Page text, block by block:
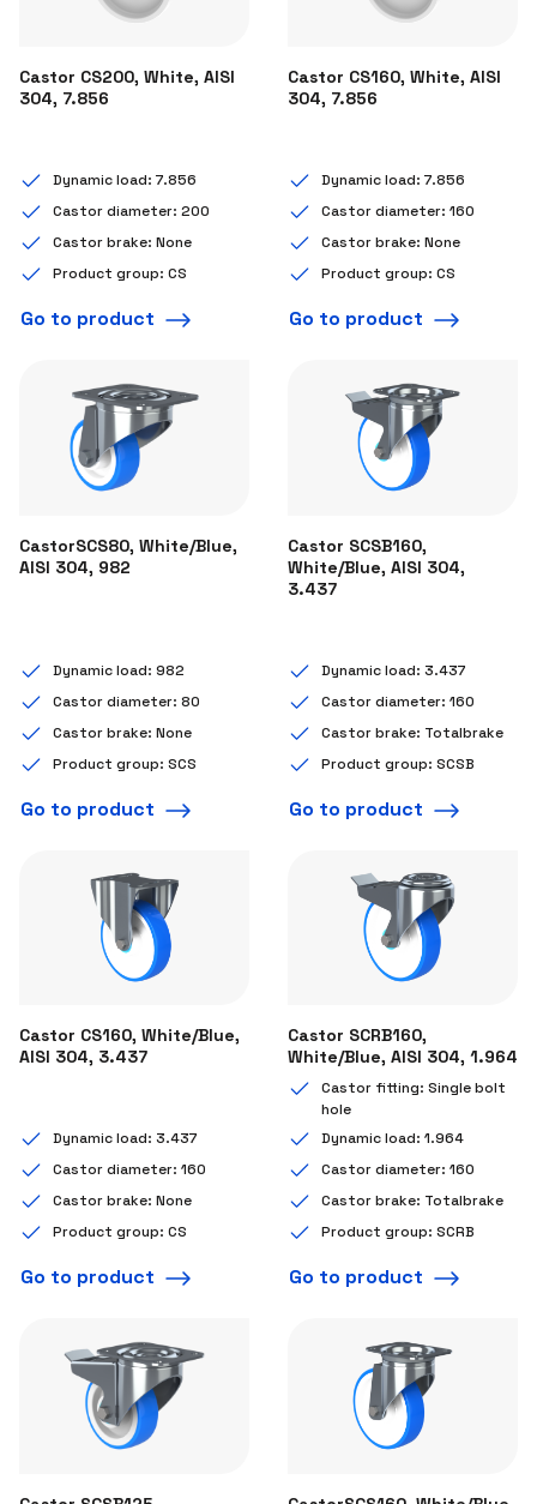
Castor CS200, White, AISI
304, 7.856
Dynamic load: 7.856
Castor diameter: 200
Castor brake: None
Product group: CS
Go to product
Castor CS160, White, AISI
304, 7.856
Dynamic load: 7.856
Castor diameter: 160
Castor brake: None
Product group: CS
Go to product
CastorSCS80, White/Blue,
AISI 304, 982
Dynamic load: 982
Castor diameter: 80
Castor brake: None
Product group: SCS
Go to product
Castor SCSB160,
White/Blue, AISI 304,
3.437
Dynamic load: 3.437
Castor diameter: 160
Castor brake: Totalbrake
Product group: SCSB
Go to product
Castor CS160, White/Blue,
AISI 304, 3.437
Dynamic load: 3.437
Castor diameter: 160
Castor brake: None
Product group: CS
Go to product
Castor SCRB160,
White/Blue, AISI 304, 1.964
Castor fitting: Single bolt
hole
Dynamic load: 1.964
Castor diameter: 160
Castor brake: Totalbrake
Product group: SCRB
Go to product